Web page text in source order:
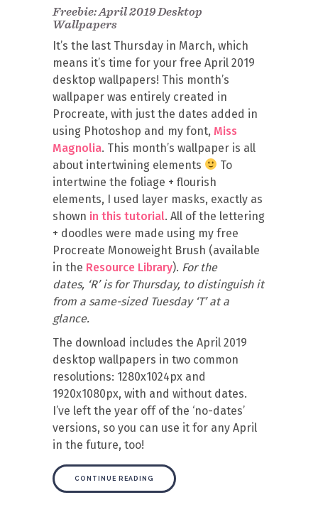
Freebie: April 2019 Desktop
Wallpapers
It’s the last Thursday in March, which
means it’s time for your free April 2019
desktop wallpapers! This month’s
wallpaper was entirely created in
Procreate, with just the dates added in
using Photoshop and my font, Miss
Magnolia. This month’s wallpaper is all
about intertwining elements
To
intertwine the foliage + flourish
elements, I used layer masks, exactly as
shown in this tutorial. All of the lettering
+ doodles were made using my free
Procreate Monoweight Brush (available
in the Resource Library). For the
dates, ‘R’ is for Thursday, to distinguish it
from a same-sized Tuesday ‘T’ at a
glance.
The download includes the April 2019
desktop wallpapers in two common
resolutions: 1280x1024px and
1920x1080px, with and without dates.
I’ve left the year off of the ‘no-dates’
versions, so you can use it for any April
in the future, too!
CONTINUE READING